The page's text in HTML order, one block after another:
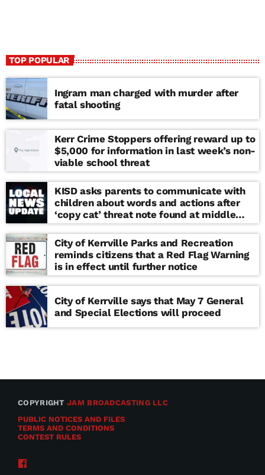
TOP POPULAR
Ingram man charged with murder after
fatal shooting
Kerr Crime Stoppers offering reward up to
$5,000 for information in last week’s non-
viable school threat
KISD asks parents to communicate with
children about words and actions after
‘copy cat’ threat note found at middle
school
City of Kerrville Parks and Recreation
reminds citizens that a Red Flag Warning
is in effect until further notice
City of Kerrville says that May 7 General
and Special Elections will proceed
COPYRIGHTJAM BROADCASTING LLC
PUBLIC NOTICES AND FILES
TERMS AND CONDITIONS
CONTEST RULES